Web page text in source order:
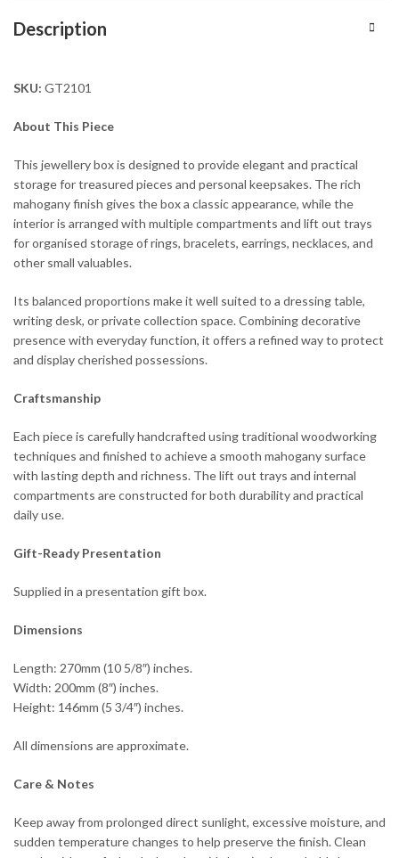
Description
SKU: GT2101
About This Piece
This jewellery box is designed to provide elegant and practical
storage for treasured pieces and personal keepsakes. The rich
mahogany finish gives the box a classic appearance, while the
interior is arranged with multiple compartments and lift out trays
for organised storage of rings, bracelets, earrings, necklaces, and
other small valuables.
Its balanced proportions make it well suited to a dressing table,
writing desk, or private collection space. Combining decorative
presence with everyday function, it offers a refined way to protect
and display cherished possessions.
Craftsmanship
Each piece is carefully handcrafted using traditional woodworking
techniques and finished to achieve a smooth mahogany surface
with lasting depth and richness. The lift out trays and internal
compartments are constructed for both durability and practical
daily use.
Gift-Ready Presentation
Supplied in a presentation gift box.
Dimensions
Length: 270mm (10 5/8″) inches.
Width: 200mm (8″) inches.
Height: 146mm (5 3/4″) inches.
All dimensions are approximate.
Care & Notes
Keep away from prolonged direct sunlight, excessive moisture, and
sudden temperature changes to help preserve the finish. Clean